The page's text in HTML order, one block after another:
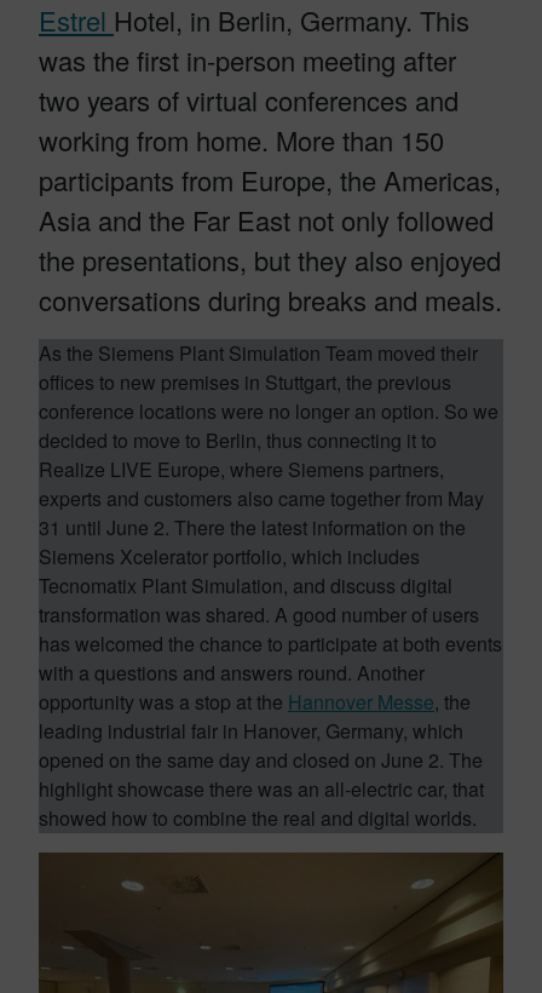
Estrel Hotel, in Berlin, Germany. This
was the first in-person meeting after
two years of virtual conferences and
working from home. More than 150
participants from Europe, the Americas,
Asia and the Far East not only followed
the presentations, but they also enjoyed
conversations during breaks and meals.
As the Siemens Plant Simulation Team moved their
offices to new premises in Stuttgart, the previous
conference locations were no longer an option. So we
decided to move to Berlin, thus connecting it to
Realize LIVE Europe, where Siemens partners,
experts and customers also came together from May
31 until June 2. There the latest information on the
Siemens Xcelerator portfolio, which includes
Tecnomatix Plant Simulation, and discuss digital
transformation was shared. A good number of users
has welcomed the chance to participate at both events
with a questions and answers round. Another
opportunity was a stop at the Hannover Messe, the
leading industrial fair in Hanover, Germany, which
opened on the same day and closed on June 2. The
highlight showcase there was an all-electric car, that
showed how to combine the real and digital worlds.